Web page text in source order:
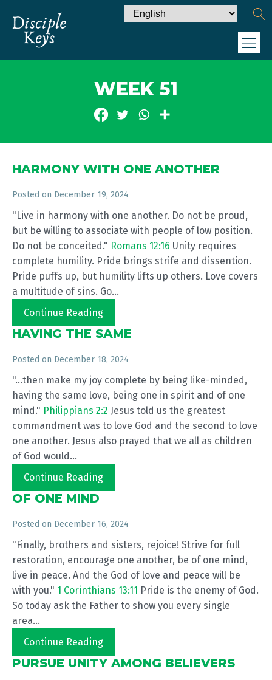
WEEK 51
HARMONY WITH ONE ANOTHER
Posted on December 19, 2024
"Live in harmony with one another. Do not be proud,
but be willing to associate with people of low position.
Do not be conceited." Romans 12:16 Unity requires
complete humility. Pride brings strife and dissention.
Pride puffs up, but humility lifts up others. Love covers
a multitude of sins. Go...
Continue Reading
HAVING THE SAME
Posted on December 18, 2024
"...then make my joy complete by being like-minded,
having the same love, being one in spirit and of one
mind." Philippians 2:2 Jesus told us the greatest
commandment was to love God and the second to love
one another. Jesus also prayed that we all as children
of God would...
Continue Reading
OF ONE MIND
Posted on December 16, 2024
"Finally, brothers and sisters, rejoice! Strive for full
restoration, encourage one another, be of one mind,
live in peace. And the God of love and peace will be
with you." 1 Corinthians 13:11 Pride is the enemy of God.
So today ask the Father to show you every single
area...
Continue Reading
PURSUE UNITY AMONG BELIEVERS